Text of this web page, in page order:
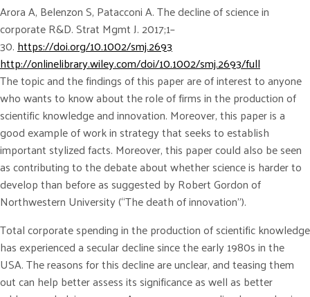
Arora A, Belenzon S, Patacconi A. The decline of science in
corporate R&D. Strat Mgmt J. 2017;1–
30.https://doi.org/10.1002/smj.2693
http://onlinelibrary.wiley.com/doi/10.1002/smj.2693/full
The topic and the findings of this paper are of interest to anyone
who wants to know about the role of firms in the production of
scientific knowledge and innovation. Moreover, this paper is a
good example of work in strategy that seeks to establish
important stylized facts. Moreover, this paper could also be seen
as contributing to the debate about whether science is harder to
develop than before as suggested by Robert Gordon of
Northwestern University (“The death of innovation”).
Total corporate spending in the production of scientific knowledge
has experienced a secular decline since the early 1980s in the
USA. The reasons for this decline are unclear, and teasing them
out can help better assess its significance as well as better